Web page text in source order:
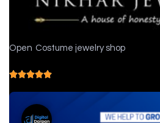
Open Costume jewelry shop